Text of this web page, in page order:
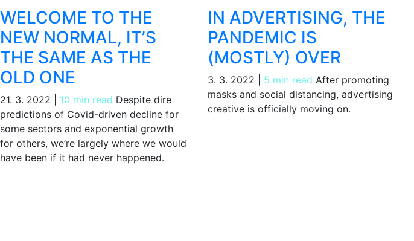
WELCOME TO THE
NEW NORMAL, IT’S
THE SAME AS THE
OLD ONE
21. 3. 2022 10 min read Despite dire
predictions of Covid-driven decline for
some sectors and exponential growth
for others, we’re largely where we would
have been if it had never happened.
IN ADVERTISING, THE
PANDEMIC IS
(MOSTLY) OVER
3. 3. 2022 5 min read After promoting
masks and social distancing, advertising
creative is officially moving on.